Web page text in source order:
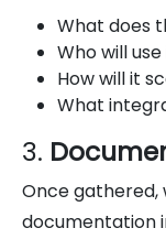
What does
Who will use
How will it
What
3.
Once gathered,
documentation